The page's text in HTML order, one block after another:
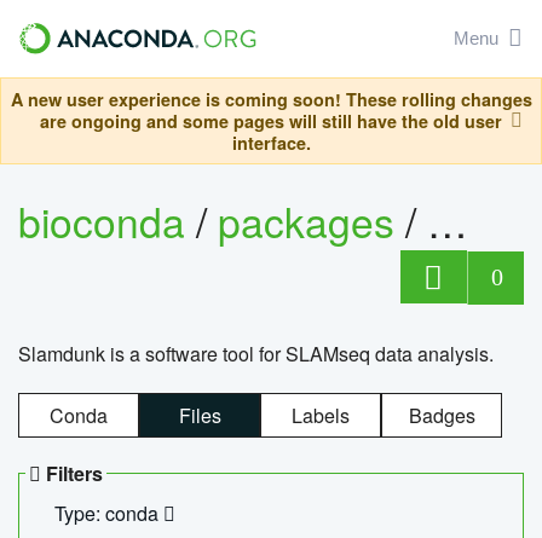
Menu
A new user experience is coming soon! These rolling changes
are ongoing and some pages will still have the old user
interface.
bioconda/packages/
0
Slamdunk is a software tool for SLAMseq data analysis.
Conda Files Labels Badges
Filters
Type: conda